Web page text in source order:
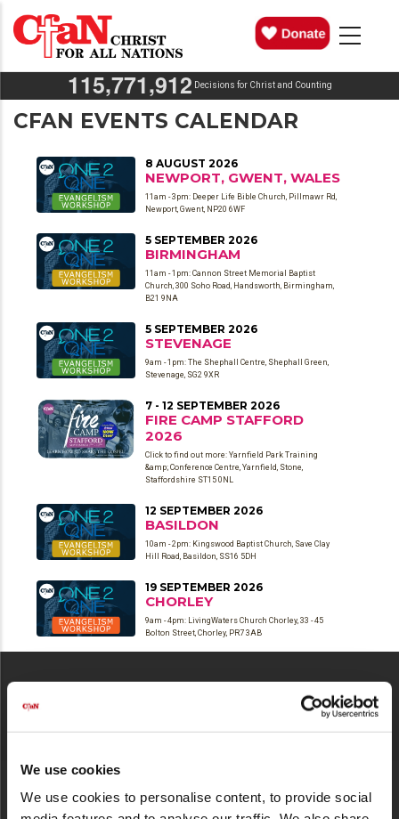
We use cookies
We use cookies to personalise content, to provide social
Skip
NAVIGATION
115,771,912 Decisions for Christ and Counting
CFAN EVENTS CALENDAR
8 AUGUST 2026
NEWPORT, GWENT, WALES
11am - 3pm: Deeper Life Bible Church, Pillmawr Rd,
Newport, Gwent, NP20 6WF
5 SEPTEMBER 2026
BIRMINGHAM
11am - 1pm: Cannon Street Memorial Baptist
Church, 300 Soho Road, Handsworth, Birmingham,
B21 9NA
5 SEPTEMBER 2026
STEVENAGE
9am - 1pm: The Shephall Centre, Shephall Green,
Stevenage, SG2 9XR
7 - 12 SEPTEMBER 2026
FIRE CAMP STAFFORD
2026
Click to find out more: Yarnfield Park Training
&amp; Conference Centre, Yarnfield, Stone,
Staffordshire ST15 0NL
12 SEPTEMBER 2026
BASILDON
10am - 2pm: Kingswood Baptist Church, Save Clay
Hill Road, Basildon, SS16 5DH
19 SEPTEMBER 2026
CHORLEY
9am - 4pm: LivingWaters Church Chorley, 33 - 45
Bolton Street, Chorley, PR7 3AB
CONNECT WITH US